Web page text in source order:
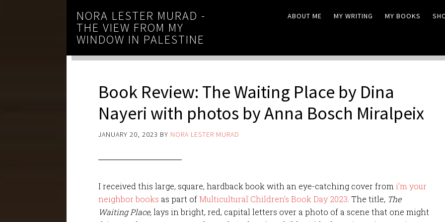
NORA LESTER MURAD -
THE VIEW FROM MY
WINDOW IN PALESTINE
ABOUT ME MY WRITING MY BOOKS
Book Review: The Waiting Place by Dina
Nayeri with photos by Anna Bosch Miralpeix
JANUARY 20, 2023 BY NORA LESTER MURAD
I received this large, square, hardback book with an eye-catching cover fromi’m your
neighbor books as part ofMulticultural Children’s Book Day 2023 . The title, The
Waiting Place,lays in bright, red, capital letters over a photo of a scene that one might